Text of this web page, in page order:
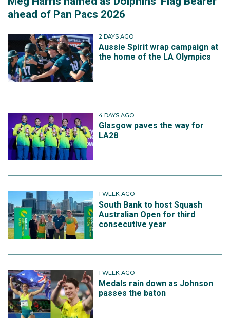
ahead of Pan Pacs 2026
2 DAYS AGO
Aussie Spirit wrap campaign at
the home of the LA Olympics
4 DAYS AGO
Glasgow paves the way for
LA28
1 WEEK AGO
South Bank to host Squash
Australian Open for third
consecutive year
1 WEEK AGO
Medals rain down as Johnson
passes the baton